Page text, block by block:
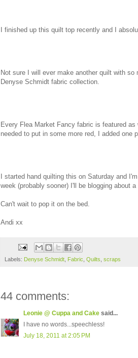
I finished up this quilt top recently and I
Not sure I will ever make another quilt with
Denyse Schmidt fabric collection.
Every Flea Market Fancy fabric is featured
needed to put in some more red, I added one
I started hand quilting this on Saturday and
week (probably sooner) I'll be blogging about a
Can't wait to pop it on the bed.
Andi xx
Labels: Denyse Schmidt Fabric Quilts scraps
44 comments:
Leonie @ Cuppa and Cake said...
I have no words...speechless!
July 18, 2011 at 2:05 PM